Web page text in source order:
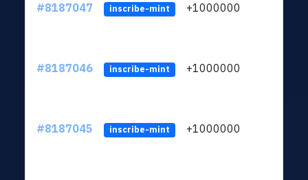
#8187047 inscribe-mint +1000000
#8187046 inscribe-mint +1000000
#8187045 inscribe-mint +1000000